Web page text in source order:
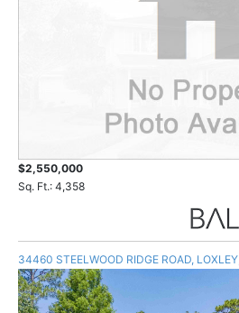
$2,550,000
Sq. Ft.: 4,358
34460 STEELWOOD RIDGE ROAD,